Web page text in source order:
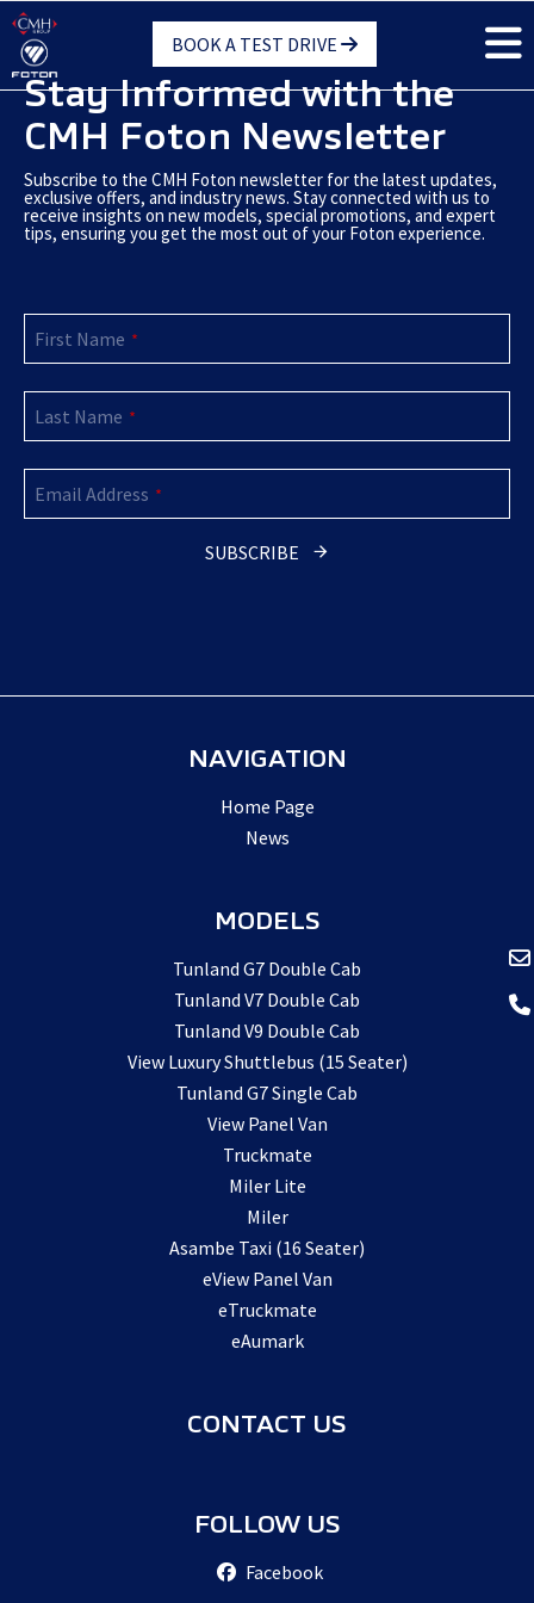
Skip
main
content
BOOK A TEST DRIVE
Stay Informed with the
CMH Foton Newsletter
Subscribe to the CMH Foton newsletter for the latest updates,
exclusive offers, and industry news. Stay connected with us to
receive insights on new models, special promotions, and expert
tips, ensuring you get the most out of your Foton experience.
First Name *
Last Name *
Email Address *
SUBSCRIBE
NAVIGATION
Home Page
News
MODELS
Tunland G7 Double Cab
Tunland V7 Double Cab
Tunland V9 Double Cab
View Luxury Shuttlebus (15 Seater)
Tunland G7 Single Cab
View Panel Van
Truckmate
Miler Lite
Miler
Asambe Taxi (16 Seater)
eView Panel Van
eTruckmate
eAumark
CONTACT US
FOLLOW US
Facebook